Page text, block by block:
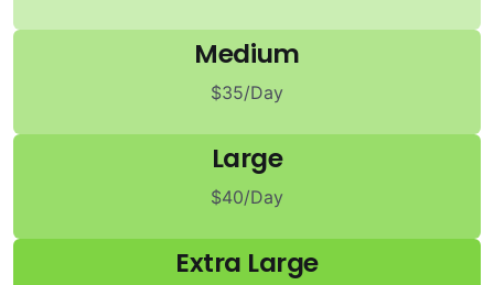
Medium
$35/Day
Large
$40/Day
Extra Large